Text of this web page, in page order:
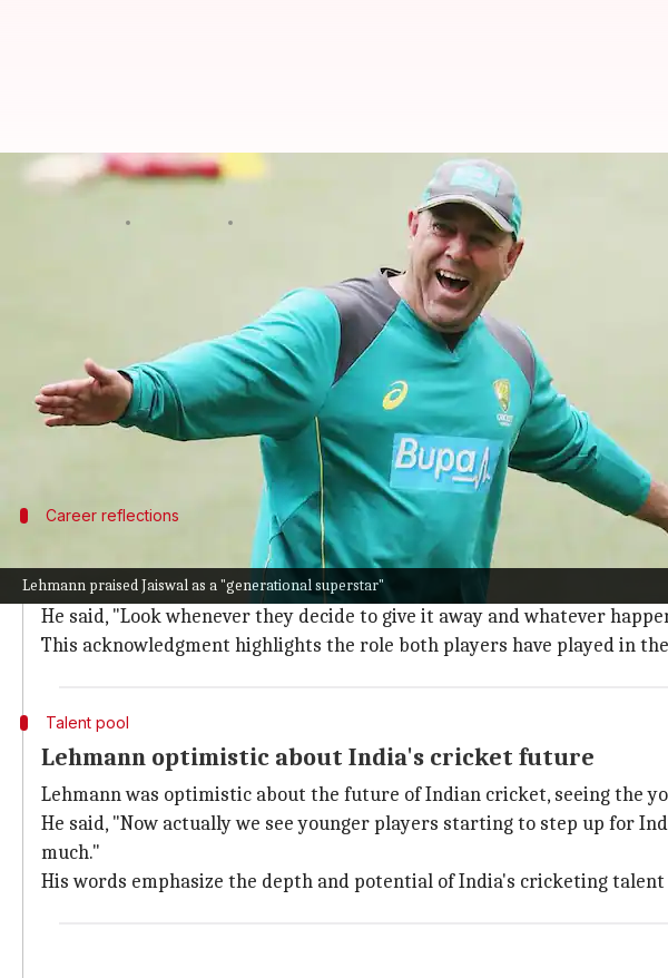
Lehmann praised Jaiswal as a "generational superstar"
Darren Lehmann praises India's batting
Former Australian head coachDarren Lehmannhas expressed
Rohit Sharma.
He praised young talent Yashasvi Jaiswal as a "generational
Lehmann's comments come amid speculation about Kohli and
Career reflections
Lehmann praises Kohli and Sharma's contributions
Lehmann recognized the immense contributions of Kohli and Sharma to
He said, "Look whenever they decide to give it away and whatever
This acknowledgment highlights the role both players have played in
Talent pool
Lehmann optimistic about India's cricket future
Lehmann was optimistic about the future of Indian cricket, seeing the
He said, "Now actually we see younger players starting to step up for
much."
His words emphasize the depth and potential of India's cricketing